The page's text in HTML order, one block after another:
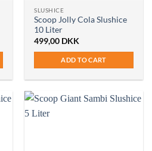
SLUSHICE
Scoop Jolly Cola Slushice
10 Liter
499,00 DKK
ADD TO CART